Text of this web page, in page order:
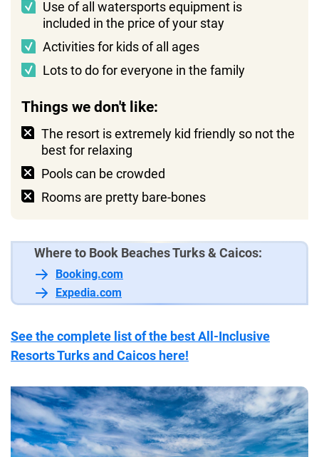
Use of all watersports equipment is
included in the price of your stay
Activities for kids of all ages
Lots to do for everyone in the family
Things we don't like:
The resort is extremely kid friendly so not the
best for relaxing
Pools can be crowded
Rooms are pretty bare-bones
Where to Book Beaches Turks & Caicos:
Booking.com
Expedia.com
See the complete list of the best All-Inclusive
Resorts Turks and Caicos here!